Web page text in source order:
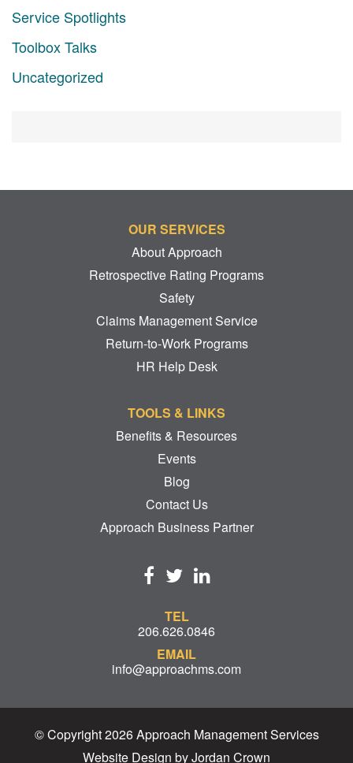
Service Spotlights
Toolbox Talks
Uncategorized
OUR SERVICES
About Approach
Retrospective Rating Programs
Safety
Claims Management Service
Return-to-Work Programs
HR Help Desk
TOOLS & LINKS
Benefits & Resources
Events
Blog
Contact Us
Approach Business Partner
TEL
206.626.0846
EMAIL
info@approachms.com
© Copyright 2026 Approach Management Services
Website Design by Jordan Crown